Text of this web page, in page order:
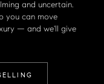
you can move
— and we'll give